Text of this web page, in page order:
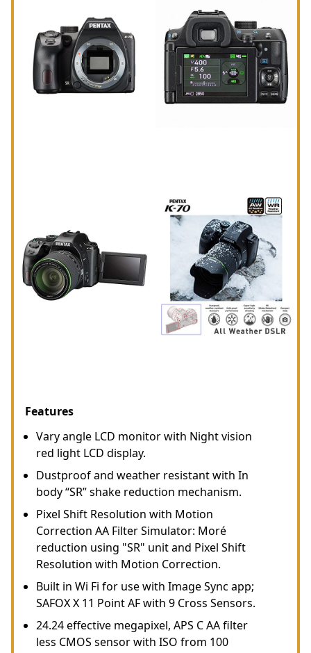
Features
Vary angle LCD monitor with Night vision
red light LCD display.
Dustproof and weather resistant with In
body “SR” shake reduction mechanism.
Pixel Shift Resolution with Motion
Correction AA Filter Simulator: Moré
reduction using "SR" unit and Pixel Shift
Resolution with Motion Correction.
Built in Wi Fi for use with Image Sync app;
SAFOX X 11 Point AF with 9 Cross Sensors.
24.24 effective megapixel, APS C AA filter
less CMOS sensor with ISO from 100